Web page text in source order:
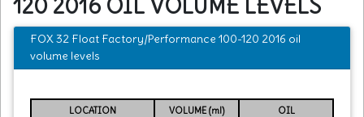
120 2016 OIL VOLUME LEVELS
FOX 32 Float Factory/Performance 100-120 2016 oil
volume levels
LOCATION VOLUME (ml) OIL